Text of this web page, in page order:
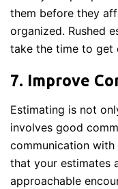
them before they
organized. Rushed
take the time to get
7. Improve
Estimating is not
involves good
communication
that your estimates
approachable